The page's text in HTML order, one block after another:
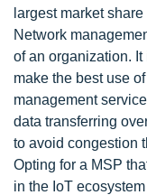
largest market
Network
of an organization.
make the best use
management
data transferring
to avoid congestion
Opting for a MSP
in the IoT